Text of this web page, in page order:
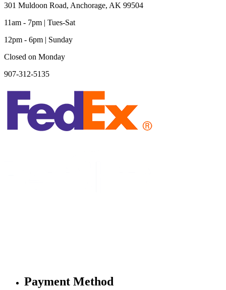
301 Muldoon Road, Anchorage, AK 99504
11am - 7pm | Tues-Sat
12pm - 6pm | Sunday
Closed on Monday
907-312-5135
Payment Method